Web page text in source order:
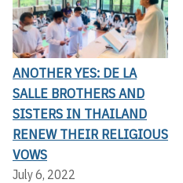
ANOTHER YES: DE LA
SALLE BROTHERS AND
SISTERS IN THAILAND
RENEW THEIR RELIGIOUS
VOWS
July 6, 2022